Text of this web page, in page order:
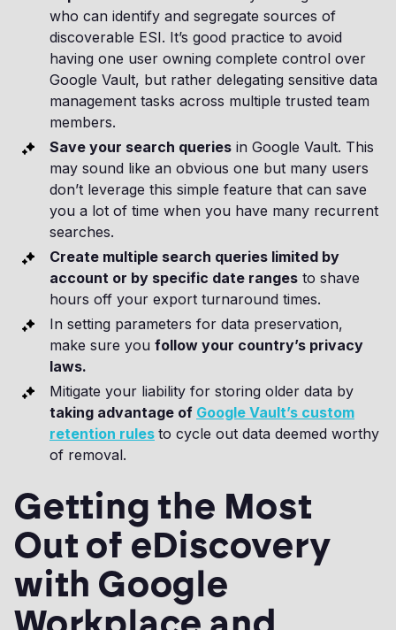
who can identify and segregate sources of
discoverable ESI. It’s good practice to avoid
having one user owning complete control over
Google Vault, but rather delegating sensitive data
management tasks across multiple trusted team
members.
Save your search queries in Google Vault. This
may sound like an obvious one but many users
don’t leverage this simple feature that can save
you a lot of time when you have many recurrent
searches.
Create multiple search queries limited by
account or by specific date ranges to shave
hours off your export turnaround times.
In setting parameters for data preservation,
make sure you follow your country’s privacy
laws.
Mitigate your liability for storing older data by
taking advantage of Google Vault’s custom
retention rules to cycle out data deemed worthy
of removal.
Getting the Most
Out of eDiscovery
with Google